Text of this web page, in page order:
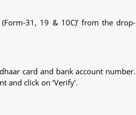
31, 19 & 10C)’ from the drop-
card and bank account number.
and click on ‘Verify’.